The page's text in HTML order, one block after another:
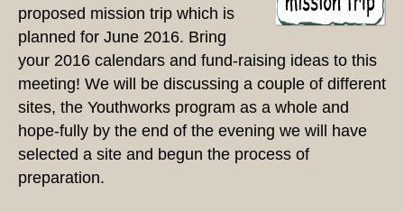
proposed mission trip which is
planned for June 2016. Bring
your 2016 calendars and fund-raising ideas to this
meeting! We will be discussing a couple of different
sites, the Youthworks program as a whole and
hope-fully by the end of the evening we will have
selected a site and begun the process of
preparation.